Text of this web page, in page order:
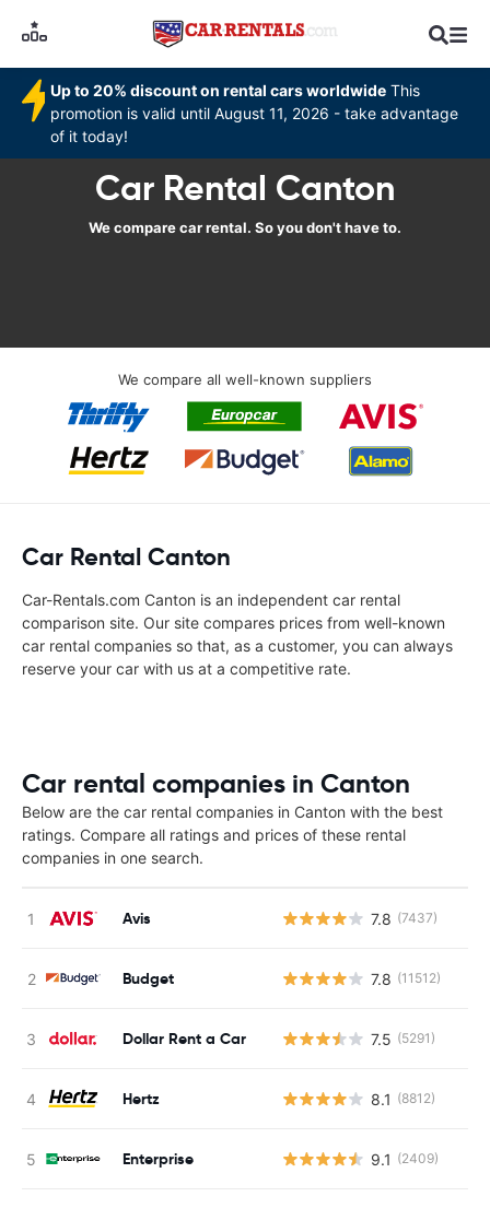
Up to 20% discount on rental cars worldwide This
promotion is valid until August 11, 2026 - take advantage
of it today!
Car Rental Canton
We compare car rental. So you don't have to.
We compare all well-known suppliers
Car Rental Canton
Car-Rentals.com Canton is an independent car rental
comparison site. Our site compares prices from well-known
car rental companies so that, as a customer, you can always
reserve your car with us at a competitive rate.
Car rental companies in Canton
Below are the car rental companies in Canton with the best
ratings. Compare all ratings and prices of these rental
companies in one search.
Avis 7.8 (7437)
Budget 7.8 (11512)
Dollar Rent a Car 7.5 (5291)
Hertz 8.1 (8812)
Enterprise 9.1 (2409)